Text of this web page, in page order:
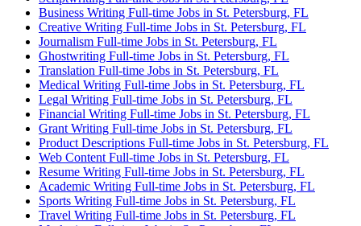
Business Writing Full-time Jobs in St. Petersburg, FL
Creative Writing Full-time Jobs in St. Petersburg, FL
Journalism Full-time Jobs in St. Petersburg, FL
Ghostwriting Full-time Jobs in St. Petersburg, FL
Translation Full-time Jobs in St. Petersburg, FL
Medical Writing Full-time Jobs in St. Petersburg, FL
Legal Writing Full-time Jobs in St. Petersburg, FL
Financial Writing Full-time Jobs in St. Petersburg, FL
Grant Writing Full-time Jobs in St. Petersburg, FL
Product Descriptions Full-time Jobs in St. Petersburg, FL
Web Content Full-time Jobs in St. Petersburg, FL
Resume Writing Full-time Jobs in St. Petersburg, FL
Academic Writing Full-time Jobs in St. Petersburg, FL
Sports Writing Full-time Jobs in St. Petersburg, FL
Travel Writing Full-time Jobs in St. Petersburg, FL